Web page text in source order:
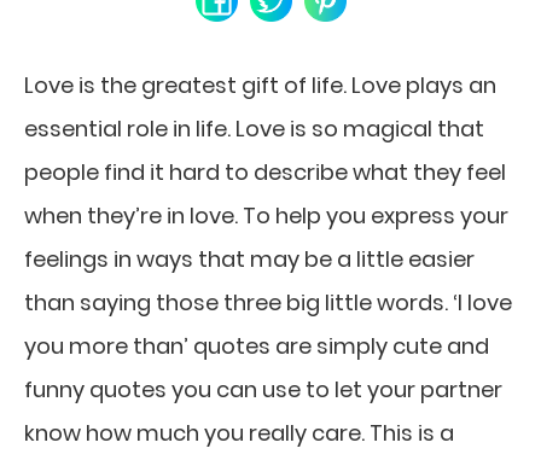
Love is the greatest gift of life. Love plays an
essential role in life. Love is so magical that
people find it hard to describe what they feel
when they’re in love. To help you express your
feelings in ways that may be a little easier
than saying those three big little words. ‘I love
you more than’ quotes are simply cute and
funny quotes you can use to let your partner
know how much you really care. This is a